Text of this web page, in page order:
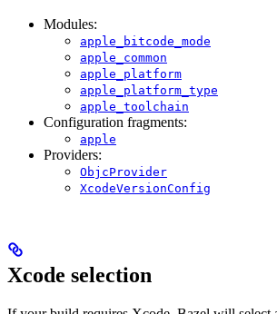
Modules:
apple_bitcode_mode
apple_common
apple_platform
apple_platform_type
apple_toolchain
Configuration fragments:
apple
Providers:
ObjcProvider
XcodeVersionConfig
Xcode selection